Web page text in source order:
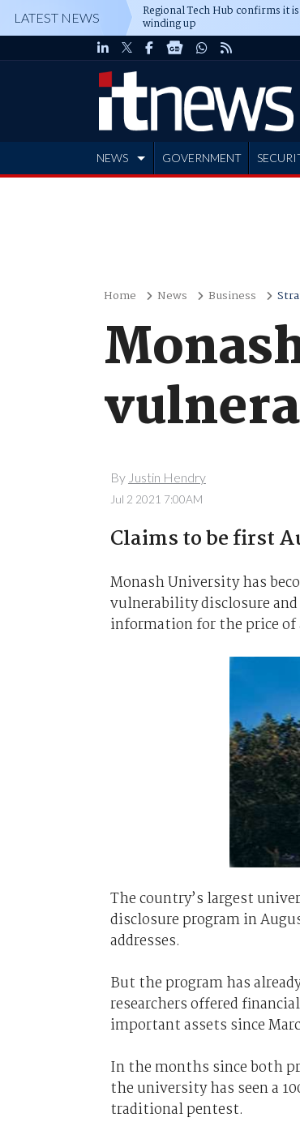
LATEST NEWS Regional Tech Hub confirms it is
winding up
NEWS GOVERNMENT
Home News Business
By Justin Hendry
Jul 2 2021 7:00AM
Claims to be first
Monash University has
vulnerability disclosure
information for the price of
The country’s largest
disclosure program in
addresses.
But the program has
researchers offered
important assets since
In the months since both
the university has seen a
traditional pentest.